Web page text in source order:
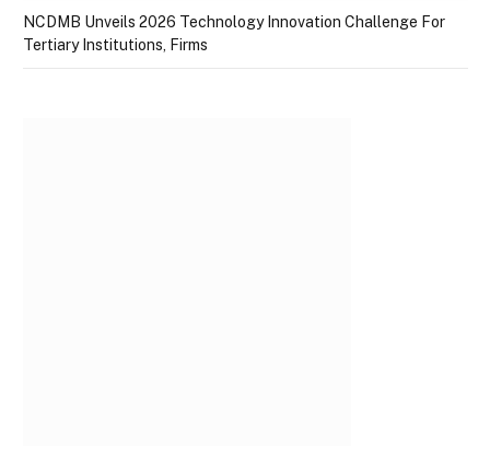
NCDMB Unveils 2026 Technology Innovation Challenge For
Tertiary Institutions, Firms